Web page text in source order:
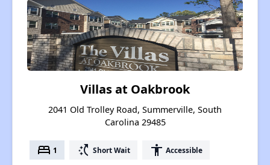
Villas at Oakbrook
2041 Old Trolley Road, Summerville, South
Carolina 29485
bed 1 switch_access_shortcut Short Wait accessibility Accessible